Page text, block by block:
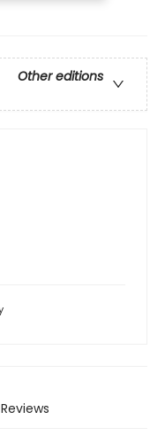
Other editions
Reviews